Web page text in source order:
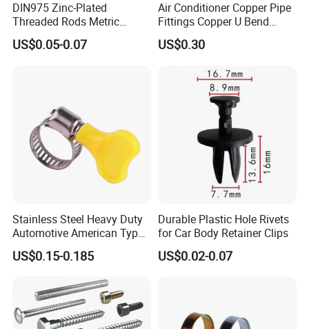
on.
B. Sanitary pumps includes of centrifugal pump,
rotary lobe pump, CIP self priming pump, mixing
pump, vacuum pump, Emulsion Pump, screw pump,
C. Sanitary tank component includes of manhole
cover, cleaning ball, filter,sight glass.
D. Sanitary pipe fitting has union, ferrule, clamp, solid
end cap, pipe holder, nipple, coupling, adapter,elbow,
tank, fermentation beer tank, and so on.
14 years experiences in design and good solution in
food grade production line.
Competitive prices & High quality products to achieve
DIN975 Zinc-Plated
Threaded Rods Metric
Thread Stud Bolt Right
Threaded Rod
US$0.05-0.07
Air Conditioner Copper Pipe
Fittings Copper U Bend
Fittings
US$0.30
Stainless Steel Heavy Duty
Automotive American Type
Hose Clamp with Handle
US$0.15-0.185
Durable Plastic Hole Rivets
for Car Body Retainer Clips
US$0.02-0.07